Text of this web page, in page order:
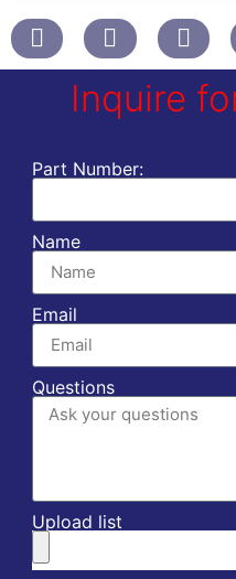
Inquire
Part Number:
Name
Email
Questions
Upload list